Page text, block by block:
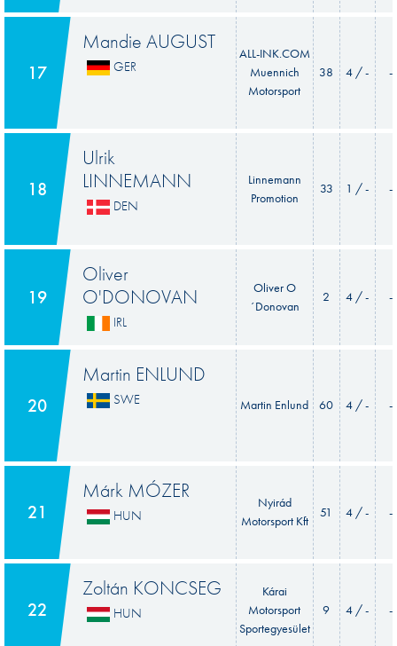
17
Mandie AUGUST
GER
ALL-INK.COM
Muennich
Motorsport
38 4 / - -
18
Ulrik
LINNEMANN
DEN
Linnemann
Promotion
33 1 / - -
19
Oliver
O'DONOVAN
IRL
Oliver O
´Donovan
2 4 / - -
20
Martin ENLUND
SWE Martin Enlund 60 4 / - -
21
Márk MÓZER
HUN
Nyirád
Motorsport Kft
51 4 / - -
22
Zoltán KONCSEG
HUN
Kárai
Motorsport
Sportegyesület
9 4 / - -